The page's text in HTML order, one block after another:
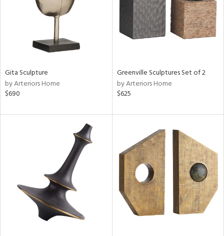
Clear
All
Gita Sculpture
by Arteriors Home
$690
Greenville Sculptures Set of 2
by Arteriors Home
$625